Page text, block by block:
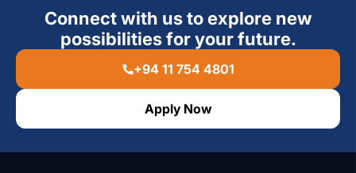
Connect with us to explore new
possibilities for your future.
+94 11 754 4801
Apply Now